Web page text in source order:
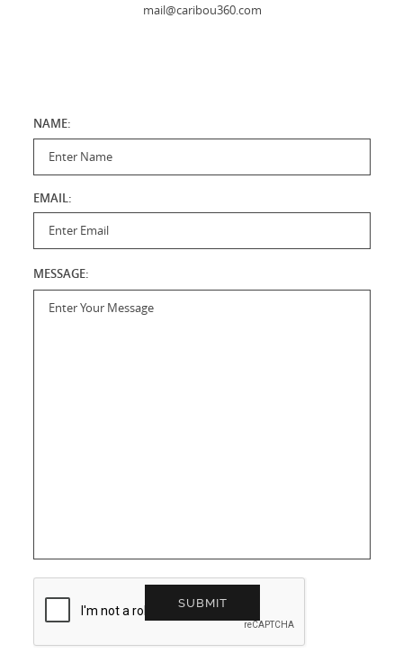
mail@caribou360.com
NAME:
Enter Name
EMAIL:
Enter Email
SUBMIT
MESSAGE:
Enter Your Message